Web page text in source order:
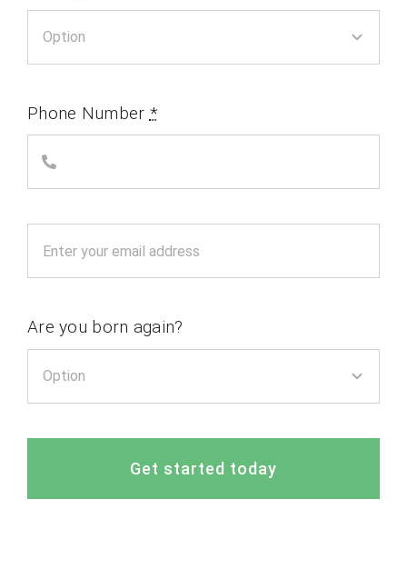
Phone Number *
Are you born again?
Get started today